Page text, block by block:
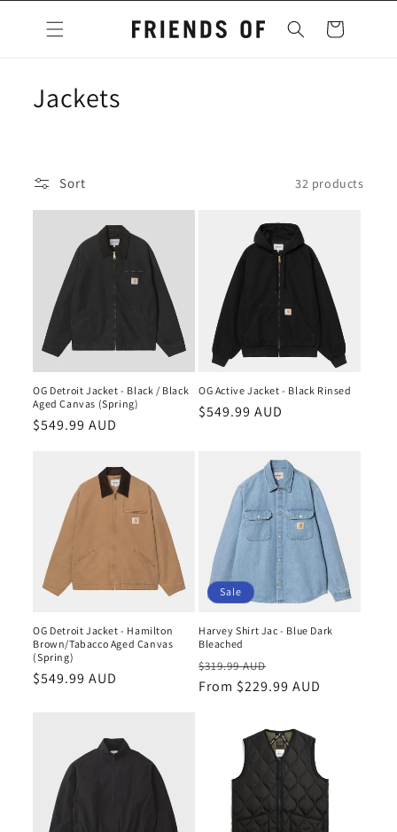
content
Cart
C
l
o
n
:
Jackets
Sort 32 products
OG Detroit Jacket - Black / Black
Aged Canvas (Spring)
Regular
$549.99 AUD
OG Active Jacket - Black Rinsed
Regular
$549.99 AUD
OG Detroit Jacket - Hamilton
Brown/Tabacco Aged Canvas
(Spring)
Regular
$549.99 AUD
Sale
Harvey Shirt Jac - Blue Dark
Bleached
Regular
price
$319.99 AUD
price
From $229.99 AUD